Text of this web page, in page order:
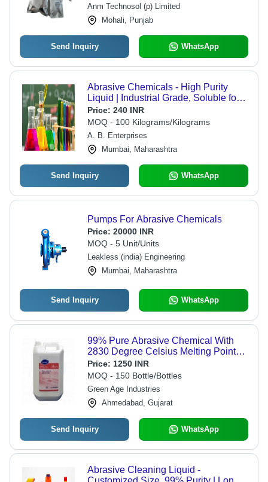
Anm Technosol (p) Limited
Mohali, Punjab
Send Inquiry WhatsApp
Abrasive Chemicals - High Purity
Liquid | Industrial Grade, Soluble for
Effective Use in Dry Storage
Price: 240 INR
MOQ - 100 Kilograms/Kilograms
A. B. Enterprises
Mumbai, Maharashtra
Send Inquiry WhatsApp
Pumps For Abrasive Chemicals
Price: 20000 INR
MOQ - 5 Unit/Units
Leakless (india) Engineering
Mumbai, Maharashtra
Send Inquiry WhatsApp
99% Pure Abrasive Chemical With
2830 Degree Celsius Melting Point
Application: Industrial
Price: 1250 INR
MOQ - 150 Bottle/Bottles
Green Age Industries
Ahmedabad, Gujarat
Send Inquiry WhatsApp
Abrasive Cleaning Liquid -